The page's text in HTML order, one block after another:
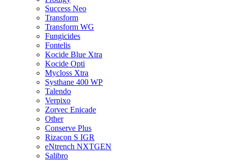
Success Neo
Transform
Transform WG
Fungicides
Fontelis
Kocide Blue Xtra
Kocide Opti
Mycloss Xtra
Systhane 400 WP
Talendo
Verpixo
Zorvec Enicade
Other
Conserve Plus
Rizacon S IGR
eNtrench NXTGEN
Salibro